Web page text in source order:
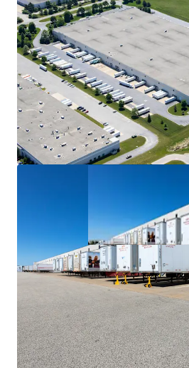
Wisconsin market with
and robust tenant demand